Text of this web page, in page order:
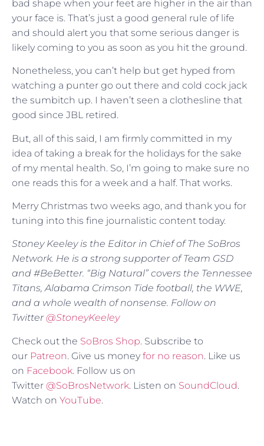
bad shape when your feet are higher in the air than
your face is. That’s just a good general rule of life
and should alert you that some serious danger is
likely coming to you as soon as you hit the ground.
Nonetheless, you can’t help but get hyped from
watching a punter go out there and cold cock jack
the sumbitch up. I haven’t seen a clothesline that
good since JBL retired.
But, all of this said, I am firmly committed in my
idea of taking a break for the holidays for the sake
of my mental health. So, I’m going to make sure no
one reads this for a week and a half. That works.
Merry Christmas two weeks ago, and thank you for
tuning into this fine journalistic content today.
Stoney Keeley is the Editor in Chief of The SoBros
Network. He is a strong supporter of Team GSD
and #BeBetter. “Big Natural” covers the Tennessee
Titans, Alabama Crimson Tide football, the WWE,
and a whole wealth of nonsense. Follow on
Twitter@StoneyKeeley
Check out the SoBros Shop. Subscribe to
our Patreon. Give us money for no reason. Like us
on Facebook. Follow us on
Twitter @SoBrosNetwork. Listen on SoundCloud.
Watch on YouTube.